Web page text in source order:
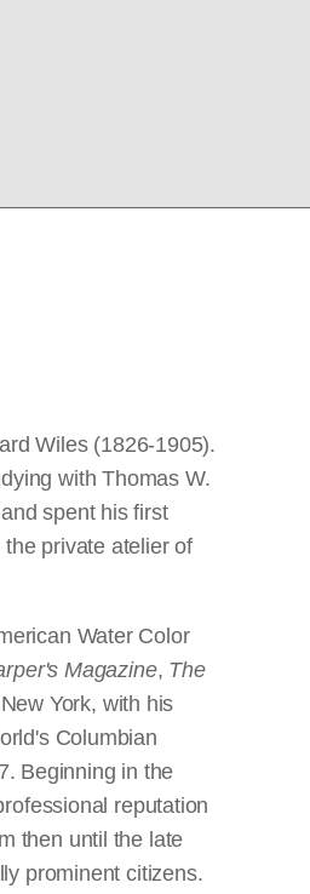
Wiles (1826-1905).
with Thomas W.
spent his first
private atelier of
Water Color
Magazine, The
York, with his
Columbian
Beginning in the
reputation
then until the late
prominent citizens.